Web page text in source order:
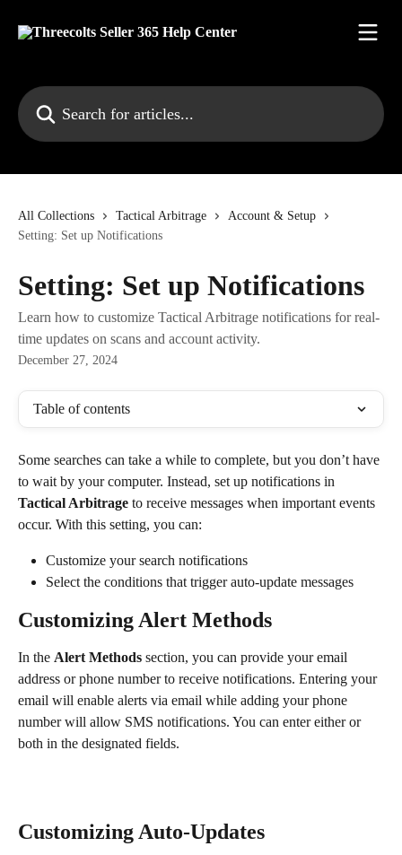
Search for articles...
All Collections Tactical Arbitrage
Account & Setup
Setting: Set up Notifications
Setting: Set up Notifications
Learn how to customize Tactical Arbitrage notifications for real-
time updates on scans and account activity.
December 27, 2024
Table of contents
Some searches can take a while to complete, but you don’t have
to wait by your computer. Instead, set up notifications in
Tactical Arbitrage to receive messages when important events
occur. With this setting, you can:
Customize your search notifications
Select the conditions that trigger auto-update messages
Customizing Alert Methods
In the Alert Methods section, you can provide your email
address or phone number to receive notifications. Entering your
email will enable alerts via email while adding your phone
number will allow SMS notifications. You can enter either or
both in the designated fields.
Customizing Auto-Updates